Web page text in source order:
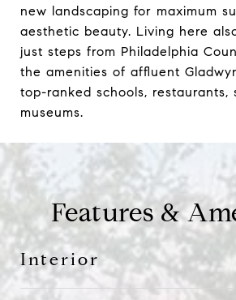
new landscaping for maximum
aesthetic beauty. Living here
just steps from Philadelphia
the amenities of affluent
top-ranked schools, restaurants,
museums.
Features &
Interior